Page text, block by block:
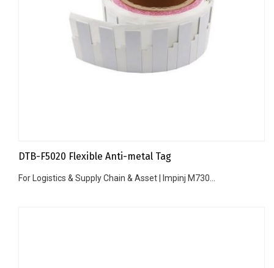
DTB-F5020 Flexible Anti-metal Tag
For Logistics & Supply Chain & Asset | Impinj M730...